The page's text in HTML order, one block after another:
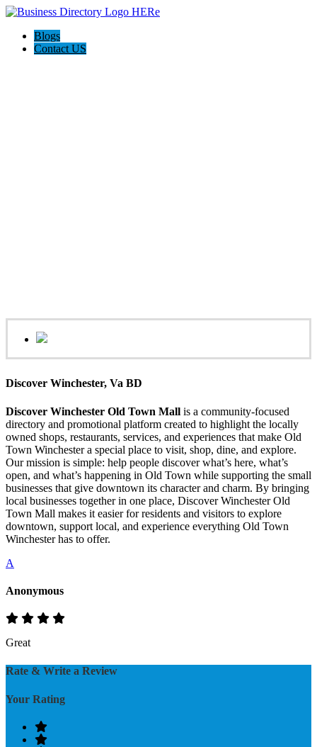
Blogs
Contact US
Discover Winchester, Va BD
Discover Winchester Old Town Mall is a community-focused
directory and promotional platform created to highlight the locally
owned shops, restaurants, services, and experiences that make Old
Town Winchester a special place to visit, shop, dine, and explore.
Our mission is simple: help people discover what’s here, what’s
open, and what’s happening in Old Town while supporting the small
businesses that give downtown its character and charm. By bringing
local businesses together in one place, Discover Winchester Old
Town Mall makes it easier for residents and visitors to explore
downtown, support local, and experience everything Old Town
Winchester has to offer.
A
Anonymous
Great
Rate & Write a Review
Your Rating